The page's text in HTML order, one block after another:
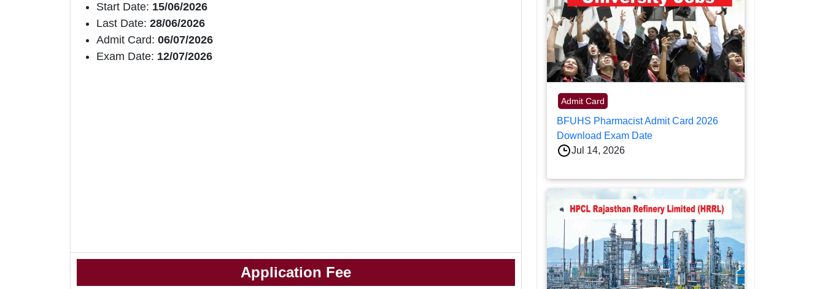
Start Date: 15/06/2026
Last Date: 28/06/2026
Admit Card: 06/07/2026
Exam Date: 12/07/2026
Application Fee
Admit Card
BFUHS Pharmacist Admit Card 2026
Download Exam Date
Jul 14, 2026